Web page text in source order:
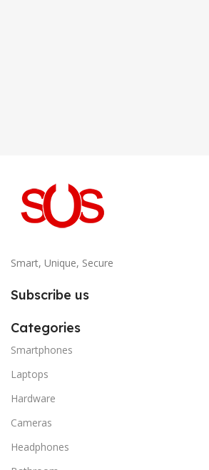
Smart, Unique, Secure
Subscribe us
Categories
Smartphones
Laptops
Hardware
Cameras
Headphones